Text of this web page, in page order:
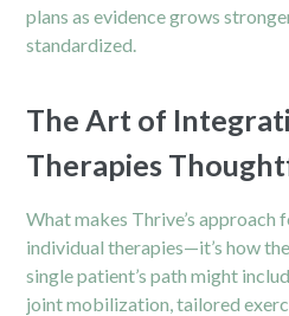
plans as evidence grows
standardized.
The Art of
Therapies
What makes Thrive’s approach
individual therapies—it’s how
single patient’s path might
joint mobilization, tailored